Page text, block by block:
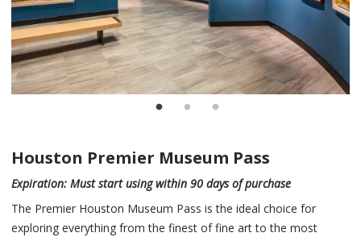
Houston Premier Museum Pass
Expiration: Must start using within 90 days of purchase
The Premier Houston Museum Pass is the ideal choice for
exploring everything from the finest of fine art to the most